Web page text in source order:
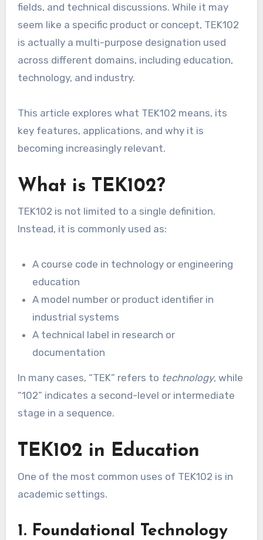
fields, and technical discussions. While it may
seem like a specific product or concept, TEK102
is actually a multi-purpose designation used
across different domains, including education,
technology, and industry.
This article explores what TEK102 means, its
key features, applications, and why it is
becoming increasingly relevant.
What is TEK102?
TEK102 is not limited to a single definition.
Instead, it is commonly used as:
A course code in technology or engineering
education
A model number or product identifier in
industrial systems
A technical label in research or
documentation
In many cases, “TEK” refers to technology, while
“102” indicates a second-level or intermediate
stage in a sequence.
TEK102 in Education
One of the most common uses of TEK102 is in
academic settings.
1. Foundational Technology